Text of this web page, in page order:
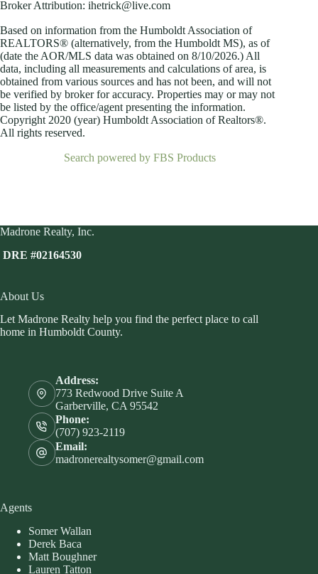
Broker Attribution: ihetrick@live.com
Based on information from the Humboldt Association of
REALTORS® (alternatively, from the Humboldt MS), as of
(date the AOR/MLS data was obtained on 8/10/2026.) All
data, including all measurements and calculations of area, is
obtained from various sources and has not been, and will not
be verified by broker for accuracy. Properties may or may not
be listed by the office/agent presenting the information.
Copyright 2020 (year) Humboldt Association of Realtors®.
All rights reserved.
Search powered by FBS Products
Madrone Realty, Inc.
DRE #02164530
About Us
Let Madrone Realty help you find the perfect place to call
home in Humboldt County.
Address:
773 Redwood Drive Suite A
Garberville, CA 95542
Phone:
(707) 923-2119
Email:
madronerealtysomer@gmail.com
Agents
Somer Wallan
Derek Baca
Matt Boughner
Lauren Tatton